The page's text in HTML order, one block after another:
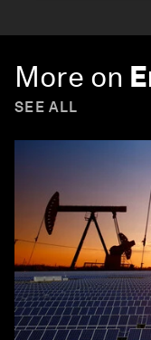
More on
SEE ALL